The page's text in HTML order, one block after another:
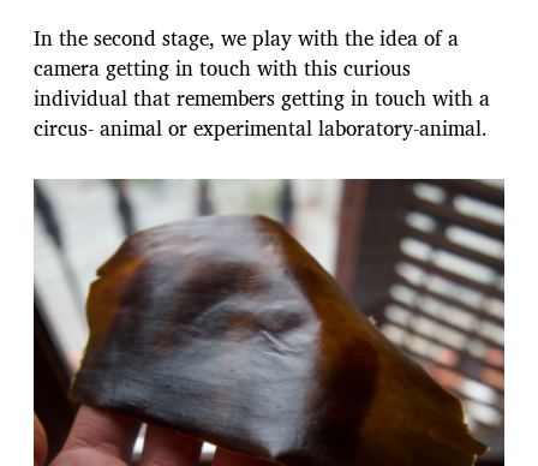
In the second stage, we play with the idea of a
camera getting in touch with this curious
individual that remembers getting in touch with a
circus- animal or experimental laboratory-animal.